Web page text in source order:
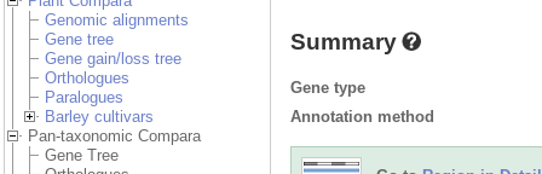
Genomic alignments
Gene tree
Gene gain/loss tree
Orthologues
Paralogues
Barley cultivars
Pan-taxonomic Compara
Gene Tree
Summary
Gene type
Annotation method